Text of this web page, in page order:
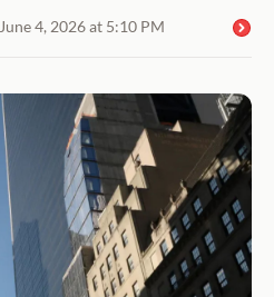
June 4, 2026 at 5:10 PM